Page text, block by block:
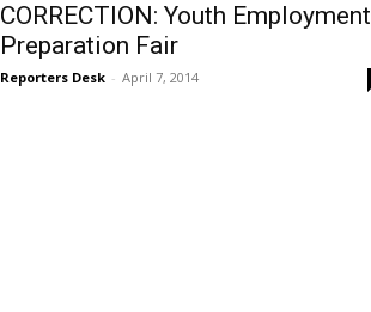
CORRECTION: Youth Employment
Preparation Fair
Reporters Desk - April 7, 2014